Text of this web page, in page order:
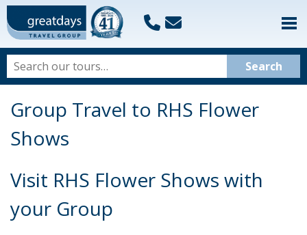
Group Travel to RHS Flower
Shows
Visit RHS Flower Shows with
your Group